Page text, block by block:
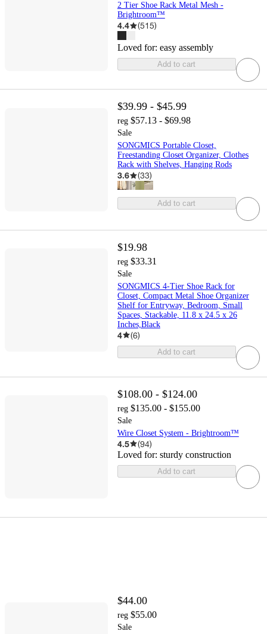
2 Tier Shoe Rack Metal Mesh -
Brightroom™
4.4 (515)
Loved for: easy assembly
Add to cart
$39.99 - $45.99
reg $57.13 - $69.98
Sale
SONGMICS Portable Closet,
Freestanding Closet Organizer, Clothes
Rack with Shelves, Hanging Rods
3.6 (33)
Add to cart
$19.98
reg $33.31
Sale
SONGMICS 4-Tier Shoe Rack for
Closet, Compact Metal Shoe Organizer
Shelf for Entryway, Bedroom, Small
Spaces, Stackable, 11.8 x 24.5 x 26
Inches,Black
4 (6)
Add to cart
$108.00 - $124.00
reg $135.00 - $155.00
Sale
Wire Closet System - Brightroom™
4.5 (94)
Loved for: sturdy construction
Add to cart
$44.00
reg $55.00
Sale